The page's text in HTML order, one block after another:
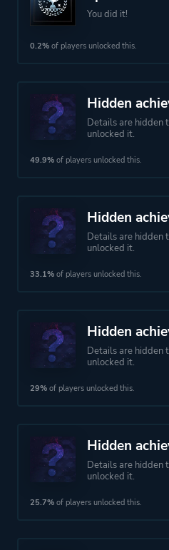
Theme
You did it!
0.2% of players unlocked this.
Hidden
Details are hidden
unlocked it.
49.9% of players unlocked this.
Hidden
Details are hidden
unlocked it.
33.1% of players unlocked this.
Hidden
Details are hidden
unlocked it.
29% of players unlocked this.
Hidden
Details are hidden
unlocked it.
25.7% of players unlocked this.